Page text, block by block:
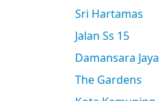
Sri Hartamas
Jalan Ss 15
Damansara Jaya
The Gardens